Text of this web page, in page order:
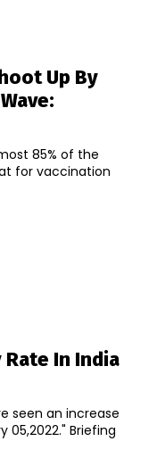
Up By
85% of the
for vaccination
In India
seen an increase
Briefing